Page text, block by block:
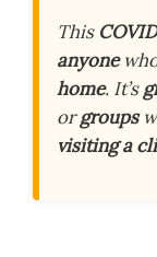
This
anyone
home. It’s
orgroups
visiting a